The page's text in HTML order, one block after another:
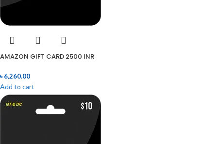
AMAZON GIFT CARD 2500 INR
৳6,260.00
Add to cart